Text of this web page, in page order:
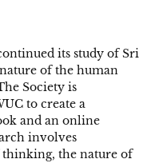
its study of Sri
of the human
Society is
to create a
and an online
involves
the nature of